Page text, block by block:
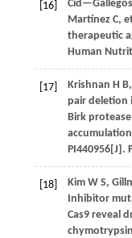
[16] Cid—Gallegos
Martínez C,
therapeutic
Human
[17] Krishnan H B,
pair deletion
Birk
PI440956[J].
[18] Kim W S,
Inhibitor
Cas9 reveal